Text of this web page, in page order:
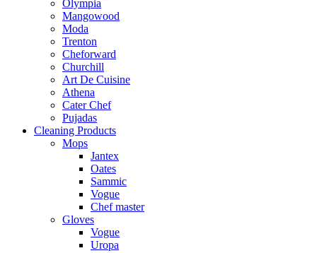
Olympia
Mangowood
Moda
Trenton
Cheforward
Churchill
Art De Cuisine
Athena
Cater Chef
Pujadas
Cleaning Products
Mops
Jantex
Oates
Sammic
Vogue
Chef master
Gloves
Vogue
Uropa